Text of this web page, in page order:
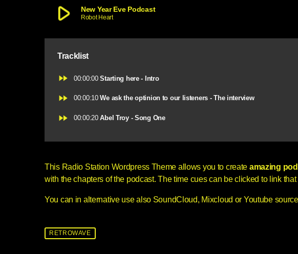
play_arrow New Year Eve Podcast
Robot Heart
Tracklist
fast_forward 00:00:00 Starting here - Intro
fast_forward 00:00:10 We ask the optinion to our listeners - The interview
fast_forward 00:00:20 Abel Troy - Song One
This Radio Station Wordpress Theme allows you to create amazing
with the chapters of the podcast. The time cues can be clicked to link
You can in alternative use also SoundCloud, Mixcloud or Youtube
RETROWAVE